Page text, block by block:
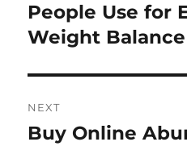
post:
People Use for
Weight Balance
NEXT
Next
Buy Online